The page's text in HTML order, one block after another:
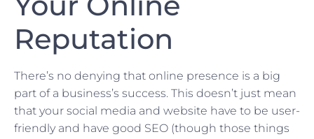
Reputation
There’s no denying that online presence is a big
part of a business’s success. This doesn’t just mean
that your social media and website have to be user-
friendly and have good SEO (though those things